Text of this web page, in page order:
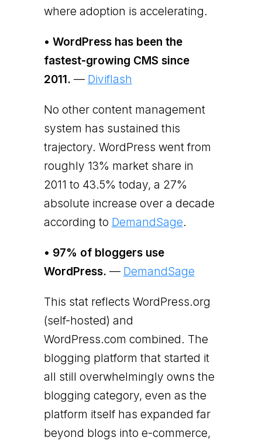
where adoption is accelerating.
• WordPress has been the
fastest-growing CMS since
2011. — Diviflash
No other content management
system has sustained this
trajectory. WordPress went from
roughly 13% market share in
2011 to 43.5% today, a 27%
absolute increase over a decade
according to DemandSage.
• 97% of bloggers use
WordPress. — DemandSage
This stat reflects WordPress.org
(self-hosted) and
WordPress.com combined. The
blogging platform that started it
all still overwhelmingly owns the
blogging category, even as the
platform itself has expanded far
beyond blogs into e-commerce,